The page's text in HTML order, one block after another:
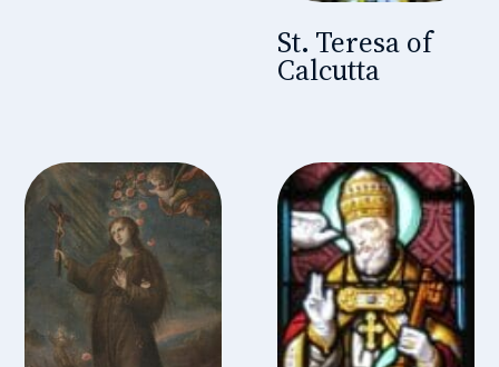
St. Teresa of
Calcutta